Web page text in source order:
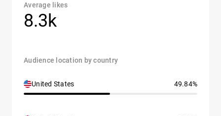
Average likes
8.3k
Audience location by country
United States 49.84%